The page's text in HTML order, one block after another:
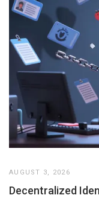
AUGUST 3, 2026
Decentralized